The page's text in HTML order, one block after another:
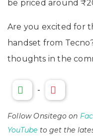
be priced around
Are you excited for
handset from
thoughts in the
-
Follow Onsitego on
YouTube to get the